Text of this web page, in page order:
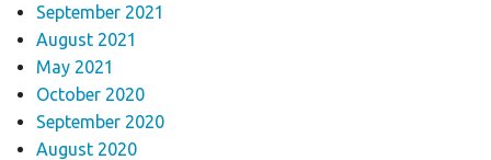
September 2021
August 2021
May 2021
October 2020
September 2020
August 2020